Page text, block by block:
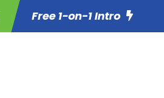
Free 1-on-1 Intro